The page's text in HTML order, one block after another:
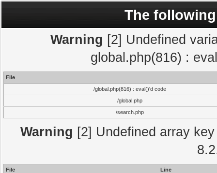
The
Warning [2] Undefined
global.php(816) :
File
/global.php(816) : eval()'d code
/global.php
/search.php
Warning [2] Undefined array
File
Line